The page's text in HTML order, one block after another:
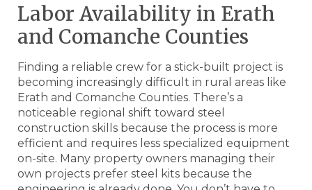
Labor Availability in Erath
and Comanche Counties
Finding a reliable crew for a stick-built project is
becoming increasingly difficult in rural areas like
Erath and Comanche Counties. There’s a
noticeable regional shift toward steel
construction skills because the process is more
efficient and requires less specialized equipment
on-site. Many property owners managing their
own projects prefer steel kits because the